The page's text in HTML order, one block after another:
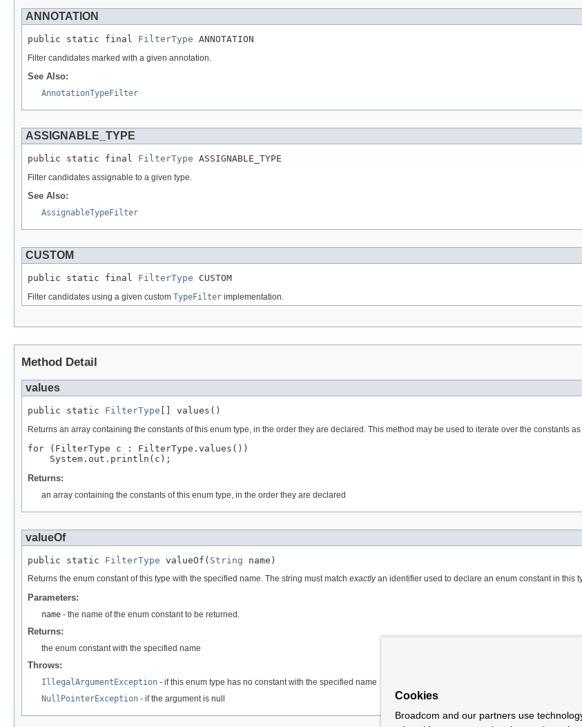
ANNOTATION
public static final FilterType ANNOTATION
Filter candidates marked with a given annotation.
See Also:
AnnotationTypeFilter
ASSIGNABLE_TYPE
public static final FilterType ASSIGNABLE_TYPE
Filter candidates assignable to a given type.
See Also:
AssignableTypeFilter
CUSTOM
public static final FilterType CUSTOM
Filter candidates using a given custom TypeFilter implementation.
Method Detail
values
public static FilterType [] values()
Returns an array containing the constants of this enum type, in the order they are declared. This method may be used to iterate over the constants
for (FilterType c : FilterType.values())
Returns:
an array containing the constants of this enum type, in the order they are declared
valueOf
public static FilterType valueOf( String name)
Returns the enum constant of this type with the specified name. The string must match exactlyan identifier used to declare an enum constant in this
Parameters:
name - the name of the enum constant to be returned.
Returns:
the enum constant with the specified name
Throws:
IllegalArgumentException - if this enum type has no constant with the specified name
NullPointerException - if the argument is null Cookies
Broadcom and our partners use